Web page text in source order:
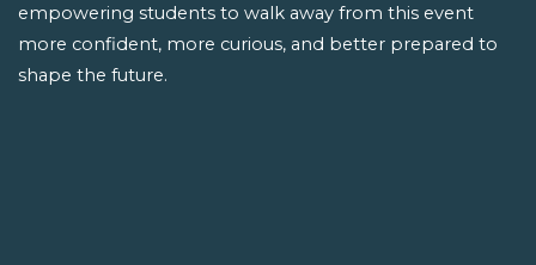
empowering students to walk away from this event
more confident, more curious, and better prepared to
shape the future.